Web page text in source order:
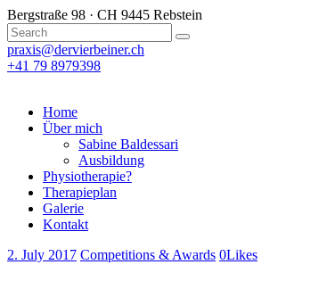
Bergstraße 98 · CH 9445 Rebstein
praxis@dervierbeiner.ch
+41 79 8979398
Home
Über mich
Sabine Baldessari
Ausbildung
Physiotherapie?
Therapieplan
Galerie
Kontakt
2. July 2017 Competitions & Awards 0Likes